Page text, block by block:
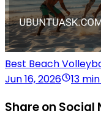
Best Beach
Jun 16, 2026
13
Share on Social